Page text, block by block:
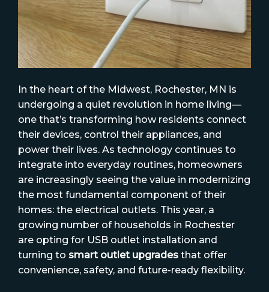
In the heart of the Midwest, Rochester, MN is
undergoing a quiet revolution in home living—
one that’s transforming how residents connect
their devices, control their appliances, and
power their lives. As technology continues to
integrate into everyday routines, homeowners
are increasingly seeing the value in modernizing
the most fundamental component of their
homes: the electrical outlets. This year, a
growing number of households in Rochester
are opting for USB outlet installation and
turning to smart outlet upgrades that offer
convenience, safety, and future-ready flexibility.